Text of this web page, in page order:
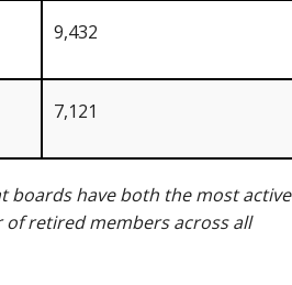
9,432
7,121
boards have both the most active
retired members across all